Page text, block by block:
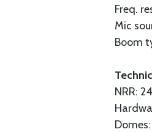
Freq.
Mic
Boom
NRR: